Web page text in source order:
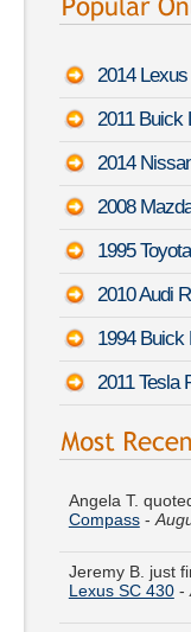
2014
2011 Buick
2014
2008
1995
2010 Audi
1994 Buick
2011 Tesla
Angela T.
Jeremy B. just
Andrea G.